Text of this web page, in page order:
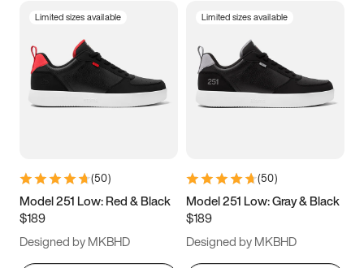
3.5 4 4.5
5.5 6 6.5 7
9.5 10 10.5
11.5
Limited sizes available
(50)
Model 251 Low: Red & Black
$189
Designed by MKBHD
Limited sizes available
(50)
Model 251 Low: Gray & Black
$189
Designed by MKBHD